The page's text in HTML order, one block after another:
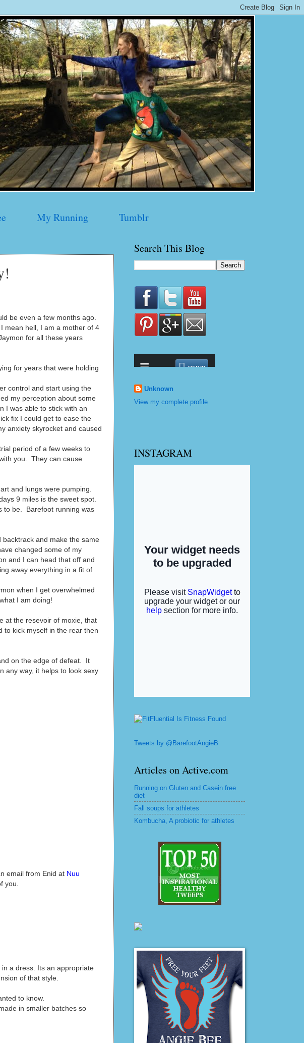
My Running Tumblr
be even a few months ago.
mean hell, I am a mother of 4
for all these years
for years that were holding
control and start using the
my perception about some
I was able to stick with an
fix I could get to ease the
anxiety skyrocket and caused
period of a few weeks to
you. They can cause
and lungs were pumping.
9 miles is the sweet spot.
to be. Barefoot running was
and make the same
changed some of my
and I can head that off and
away everything in a fit of
when I get overwhelmed
I am doing!
at the resevoir of moxie, that
to kick myself in the rear then
on the edge of defeat. It
any way, it helps to look sexy
email from Enid at Nuu
you.
a dress. Its an appropriate
of that style.
to know.
in smaller batches so
Search This Blog
Unknown
View my complete profile
INSTAGRAM
Tweets by @BarefootAngieB
Articles on Active.com
Running on Gluten and Casein free
diet
Fall soups for athletes
Kombucha, A probiotic for athletes